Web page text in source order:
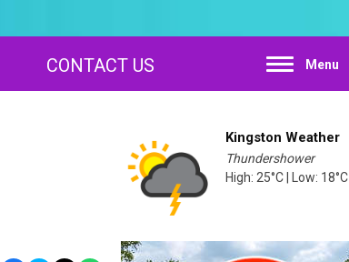
Menu
CONTACT US
Kingston Weather
Thundershower
High: 25°C | Low: 18°C